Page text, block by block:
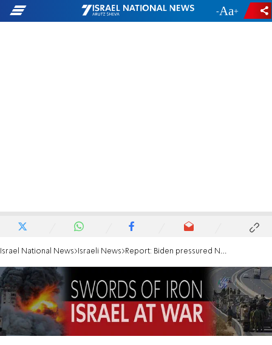
- +
Israel National News Israeli News Report: Biden pressured Netanyahu to reduce airstrikes in Gaza